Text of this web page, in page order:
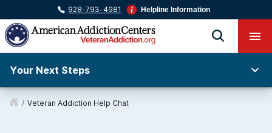
928-793-4981 Helpline Information
Your Next Steps
/ Veteran Addiction Help Chat